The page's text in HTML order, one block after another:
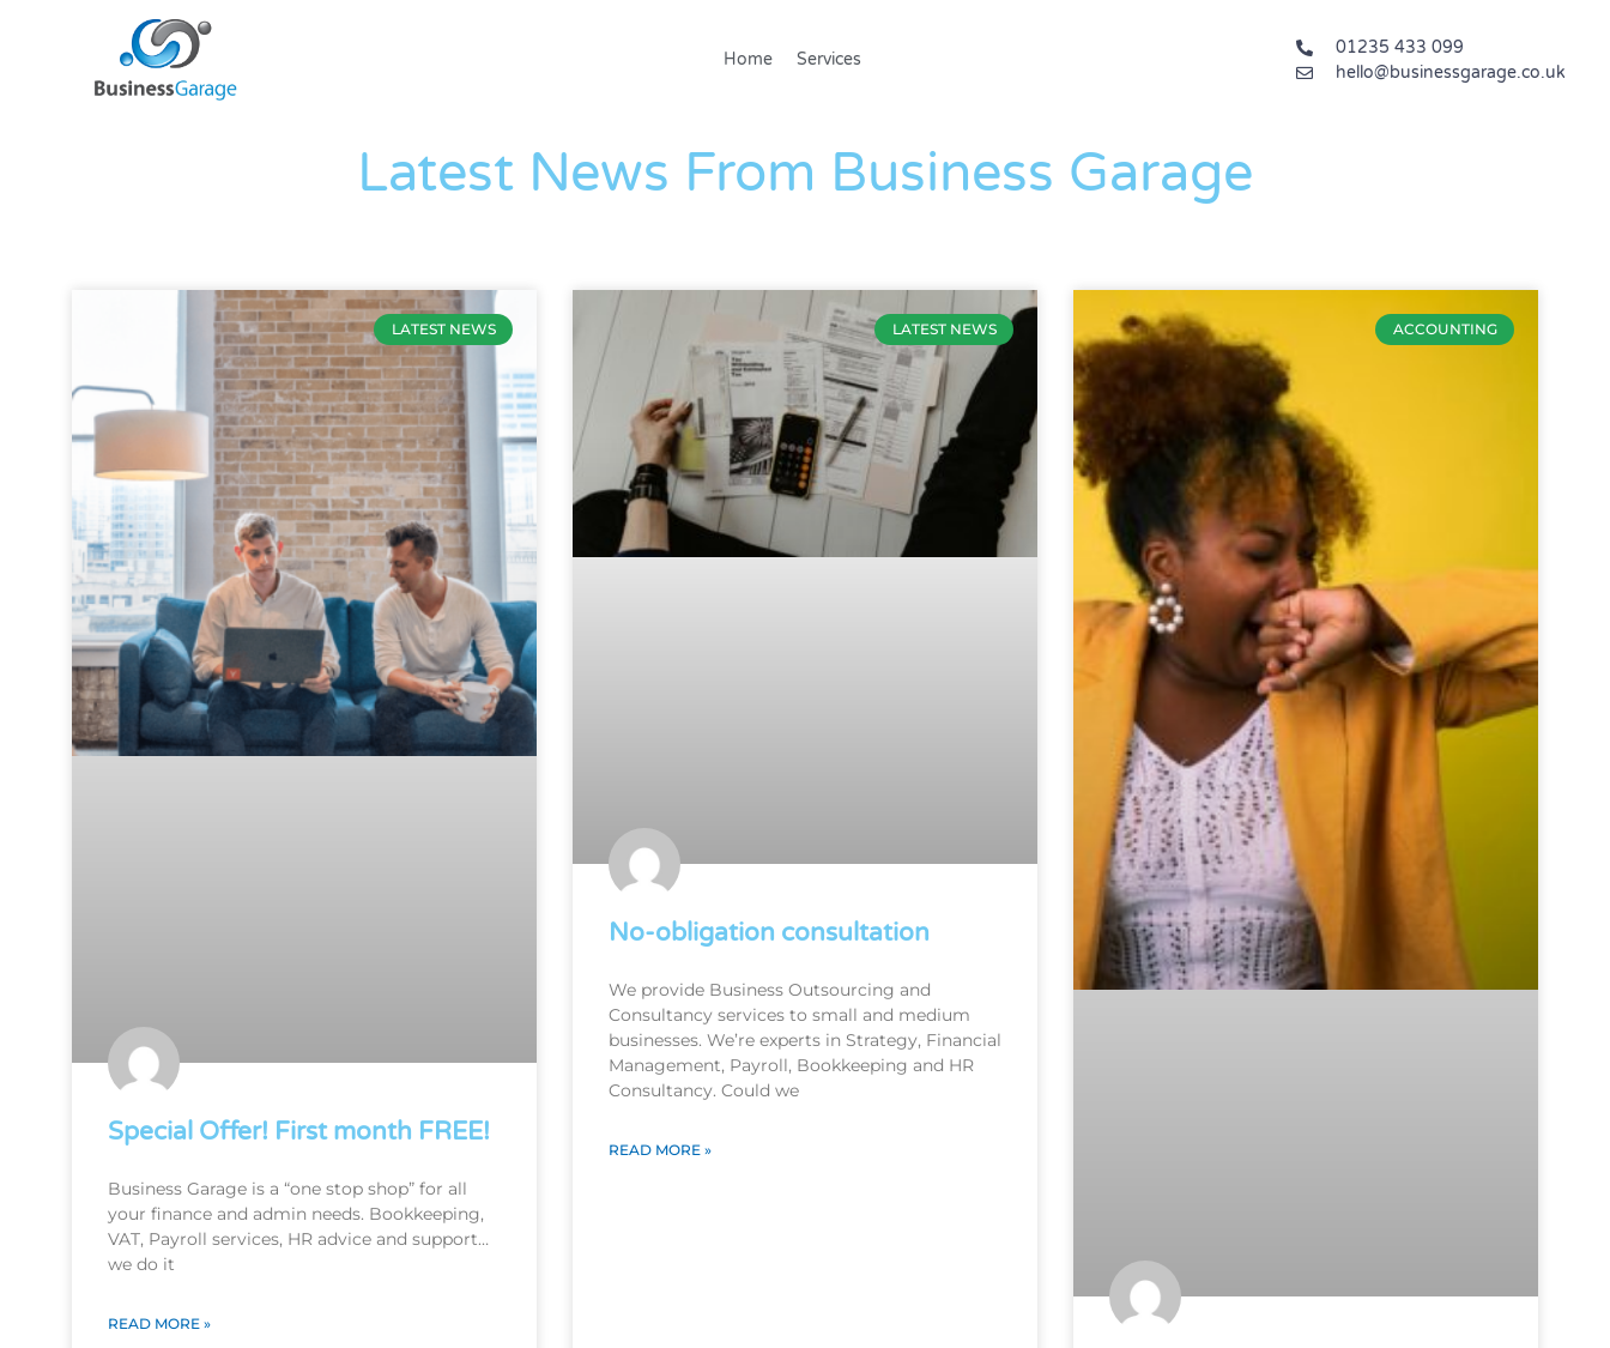
Home Services
01235 433 099
hello@businessgarage.co.uk
Latest News From Business Garage
LATEST NEWS
Special Offer! First month FREE!
Business Garage is a “one stop shop” for all
your finance and admin needs. Bookkeeping,
VAT, Payroll services, HR advice and support…
we do it
READ MORE »
LATEST NEWS
No-obligation consultation
We provide Business Outsourcing and
Consultancy services to small and medium
businesses. We’re experts in Strategy, Financial
Management, Payroll, Bookkeeping and HR
Consultancy. Could we
READ MORE »
ACCOUNTING